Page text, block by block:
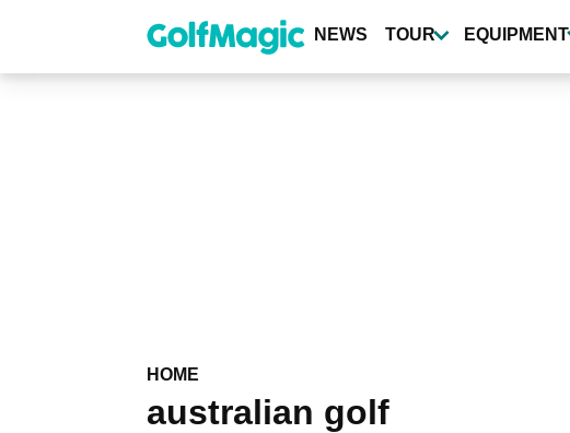
content
NEWS TOUR EQUIPMENT
HOME
australian golf